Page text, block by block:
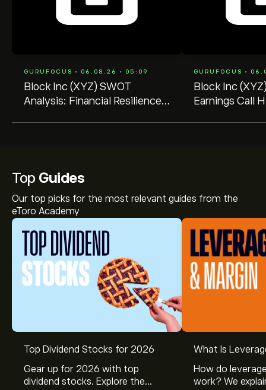
GURUFOCUS • 06.08.26 • 05:09
Block Inc (XYZ) SWOT
Analysis: Financial Resilience
GURUFOCUS •
Block Inc
Earnings Call
Top Guides
Our top picks for the most relevant guides from the
eToro Academy
Top Dividend Stocks for 2026
Gear up for 2026 with top
dividend stocks. Explore the
What Is
How do
work? We